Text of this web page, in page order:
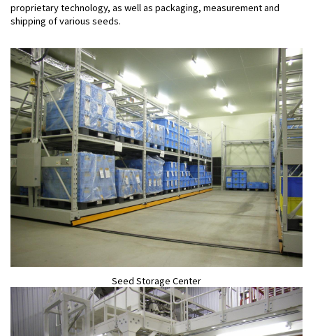
proprietary technology, as well as packaging, measurement and
shipping of various seeds.
Seed Storage Center